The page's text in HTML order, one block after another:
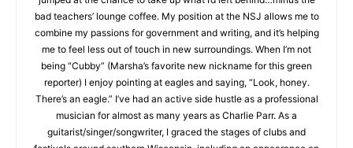
writing. So when I found myself adrift on the great ocean of
retirement and spied a raft, I jumped at the chance to take up
what I’d left behind…minus the bad teachers’ lounge coffee.
My position at the NSJ allows me to combine my passions for
government and writing, and it’s helping me to feel less out of
touch in new surroundings. When I’m not being “Cubby”
(Marsha’s favorite new nickname for this green reporter) I
enjoy pointing at eagles and saying, “Look, honey. There’s an
eagle.” I’ve had an active side hustle as a professional
Keep Reading — Free
Local news from Two Harbors, Silver Bay, and the
Lake Superior shore. Sign up free to keep reading
the stories that matter to our community — no
cost, no paywall.
First name
CLOSE